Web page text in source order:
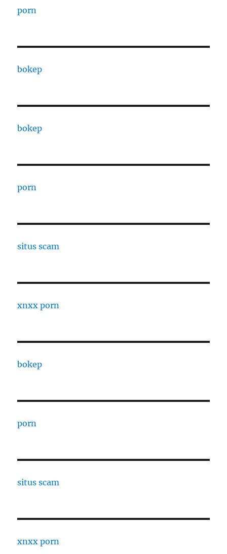
porn
bokep
bokep
porn
situs scam
xnxx porn
bokep
porn
situs scam
xnxx porn